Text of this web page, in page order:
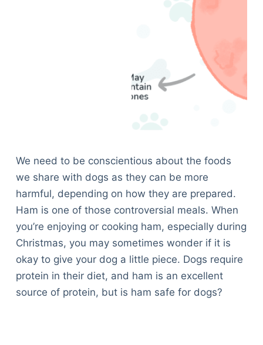
We need to be conscientious about the foods
we share with dogs as they can be more
harmful, depending on how they are prepared.
Ham is one of those controversial meals. When
you’re enjoying or cooking ham, especially during
Christmas, you may sometimes wonder if it is
okay to give your dog a little piece. Dogs require
protein in their diet, and ham is an excellent
source of protein, but is ham safe for dogs?